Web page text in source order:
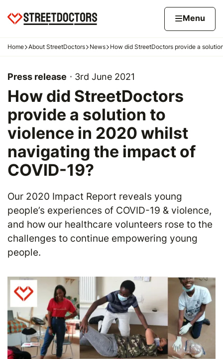
Home page Home Menu
Navigation breadcrumbs
Home About StreetDoctors News How did StreetDoctors provide a
Press release 3rd June 2021
How did StreetDoctors
provide a solution to
violence in 2020 whilst
navigating the impact of
COVID-19?
Our 2020 Impact Report reveals young
people’s experiences of COVID-19 & violence,
and how our healthcare volunteers rose to the
challenges to continue empowering young
people.